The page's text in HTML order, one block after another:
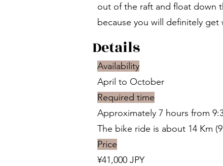
out of the raft and float down
because you will definitely get
Details
Availability
April to October
Required time
Approximately 7 hours from
The bike ride is about 14 Km
Price
¥41,000 JPY